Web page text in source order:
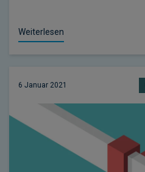
Weiterlesen
6 Januar 2021